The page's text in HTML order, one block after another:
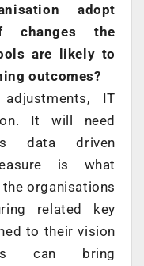
adopt
changes the
are likely to
outcomes?
IT
It will need
data driven
is what
organisations
related key
to their vision
can bring